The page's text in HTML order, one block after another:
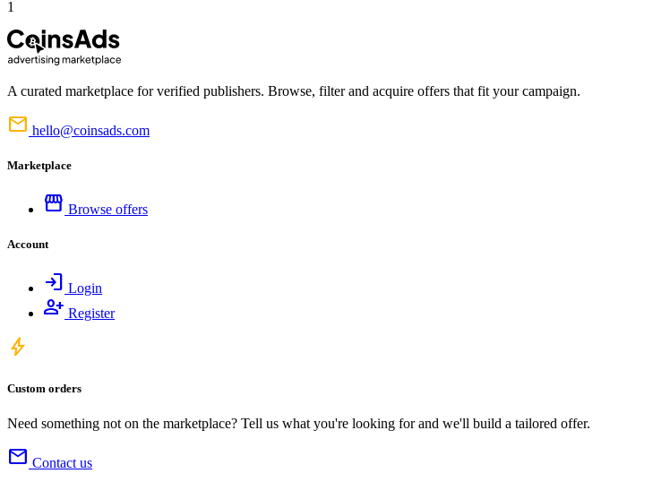
1
A curated marketplace for verified publishers. Browse, filter and acquire offers that fit your campaign.
mail hello@coinsads.com
Marketplace
storefront Browse offers
Account
login Login
person_add Register
bolt
Custom orders
Need something not on the marketplace? Tell us what you're looking for and we'll build a tailored offer.
mail Contact us